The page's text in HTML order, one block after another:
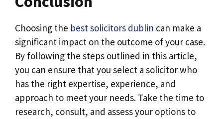
Choosing the best solicitors dublin can make a
significant impact on the outcome of your case.
By following the steps outlined in this article,
you can ensure that you select a solicitor who
has the right expertise, experience, and
approach to meet your needs. Take the time to
research, consult, and assess your options to